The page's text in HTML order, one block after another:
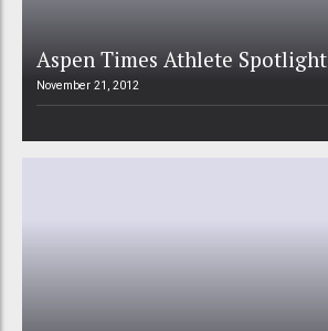
Aspen Times Athlete Spotlight
November 21, 2012